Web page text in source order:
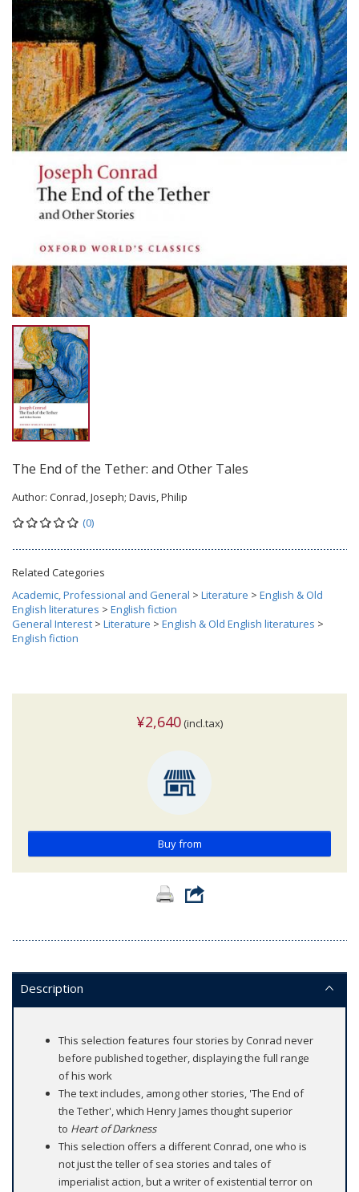
The End of the Tether: and Other Tales
Author: Conrad, Joseph; Davis, Philip
(0)
Related Categories
Academic, Professional and General > Literature > English & Old
English literatures > English fiction
General Interest > Literature > English & Old English literatures >
English fiction
¥2,640 (incl.tax)
Buy from
Description
This selection features four stories by Conrad never
before published together, displaying the full range
of his work
The text includes, among other stories, 'The End of
the Tether', which Henry James thought superior
to Heart of Darkness
This selection offers a different Conrad, one who is
not just the teller of sea stories and tales of
imperialist action, but a writer of existential terror on